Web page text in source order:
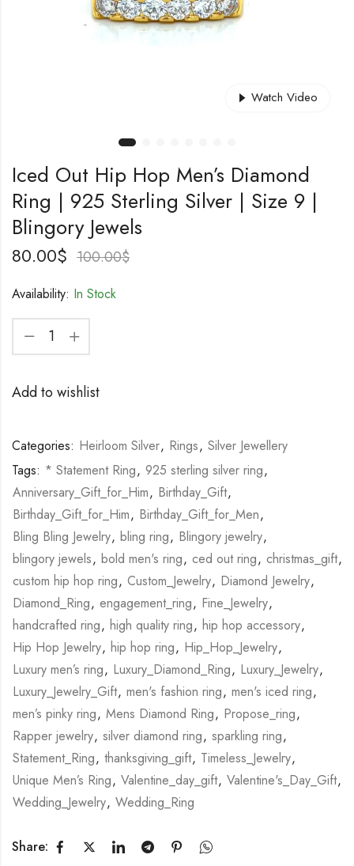
Watch Video
Iced Out Hip Hop Men’s Diamond
Ring | 925 Sterling Silver | Size 9 |
Blingory Jewels
80.00$ 100.00$
Availability: In Stock
Add to wishlist
Categories: Heirloom Silver, Rings, Silver Jewellery
Tags: * Statement Ring, 925 sterling silver ring,
Anniversary_Gift_for_Him, Birthday_Gift,
Birthday_Gift_for_Him, Birthday_Gift_for_Men,
Bling Bling Jewelry, bling ring, Blingory jewelry,
blingory jewels, bold men's ring, ced out ring, christmas_gift,
custom hip hop ring, Custom_Jewelry, Diamond Jewelry,
Diamond_Ring, engagement_ring, Fine_Jewelry,
handcrafted ring, high quality ring, hip hop accessory,
Hip Hop Jewelry, hip hop ring, Hip_Hop_Jewelry,
Luxury men’s ring, Luxury_Diamond_Ring, Luxury_Jewelry,
Luxury_Jewelry_Gift, men's fashion ring, men's iced ring,
men’s pinky ring, Mens Diamond Ring, Propose_ring,
Rapper jewelry, silver diamond ring, sparkling ring,
Statement_Ring, thanksgiving_gift, Timeless_Jewelry,
Unique Men’s Ring, Valentine_day_gift, Valentine's_Day_Gift,
Wedding_Jewelry, Wedding_Ring
Share: